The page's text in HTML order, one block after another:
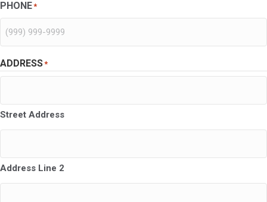
PHONE*
ADDRESS*
Street Address
Address Line 2